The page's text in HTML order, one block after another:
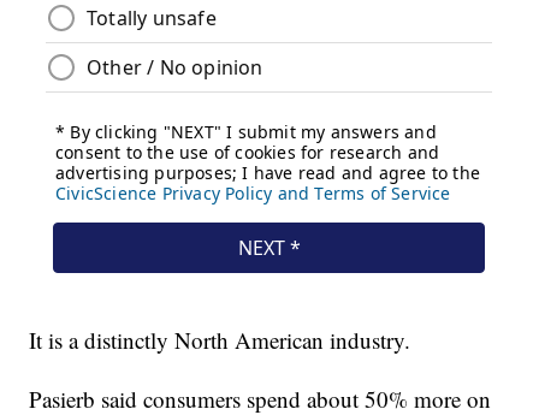
It is a distinctly North American industry.
Pasierb said consumers spend about 50% more on